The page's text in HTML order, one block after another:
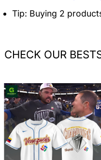
Tip: Buying 2
CHECK OUR